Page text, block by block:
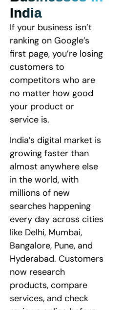
India
If your business isn’t
ranking on Google’s
first page, you’re losing
customers to
competitors who are
no matter how good
your product or
service is.
India’s digital market is
growing faster than
almost anywhere else
in the world, with
millions of new
searches happening
every day across cities
like Delhi, Mumbai,
Bangalore, Pune, and
Hyderabad. Customers
now research
products, compare
services, and check